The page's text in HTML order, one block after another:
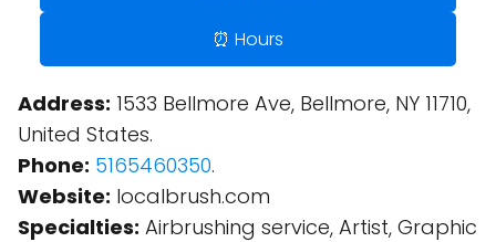
⏰ Hours
Address: 1533 Bellmore Ave, Bellmore, NY 11710,
United States.
Phone: 5165460350.
Website: localbrush.com
Specialties: Airbrushing service, Artist, Graphic